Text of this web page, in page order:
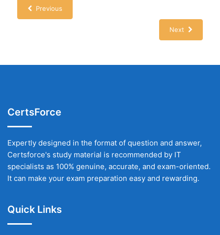
Previous
Next
CertsForce
Expertly designed in the format of question and answer,
Certsforce's study material is recommended by IT
specialists as 100% genuine, accurate, and exam-oriented.
It can make your exam preparation easy and rewarding.
Quick Links